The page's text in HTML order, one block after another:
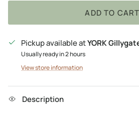
ADD TO CART
Pickup available atYORK
Usually ready in 2 hours
View store information
Description